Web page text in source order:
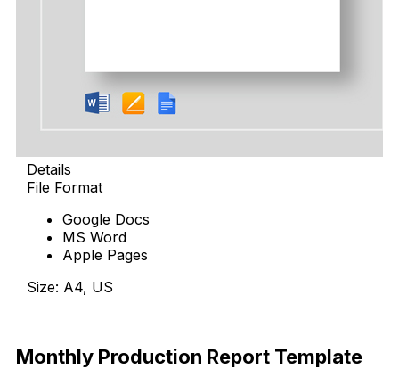
Details
File Format
Google Docs
MS Word
Apple Pages
Size: A4, US
Monthly Production Report Template